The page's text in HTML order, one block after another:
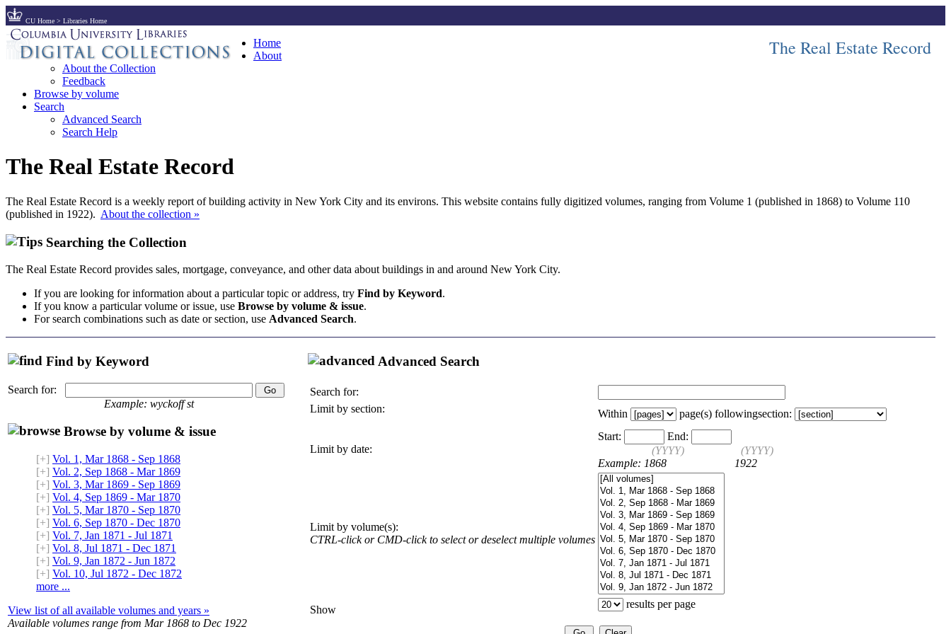
CU Home > Libraries Home
The Real Estate Record
Home
About
About the Collection
Feedback
Browse by volume
Search
Advanced Search
Search Help
The Real Estate Record
The Real Estate Record is a weekly report of building activity in New York City and its environs. This website contains fully digitized volumes, ranging from Volume 1 (published in 1868) to Volume 110
(published in 1922). About the collection »
Searching the Collection
The Real Estate Record provides sales, mortgage, conveyance, and other data about buildings in and around New York City.
If you are looking for information about a particular topic or address, try Find by Keyword.
If you know a particular volume or issue, use Browse by volume & issue.
For search combinations such as date or section, use Advanced Search.
Find by Keyword
Search for:
Example: wyckoff st
Browse by volume & issue
[+] Vol. 1, Mar 1868 - Sep 1868
[+] Vol. 2, Sep 1868 - Mar 1869
[+] Vol. 3, Mar 1869 - Sep 1869
[+] Vol. 4, Sep 1869 - Mar 1870
[+] Vol. 5, Mar 1870 - Sep 1870
[+] Vol. 6, Sep 1870 - Dec 1870
[+] Vol. 7, Jan 1871 - Jul 1871
[+] Vol. 8, Jul 1871 - Dec 1871
[+] Vol. 9, Jan 1872 - Jun 1872
[+] Vol. 10, Jul 1872 - Dec 1872
more ...
View list of all available volumes and years »
Available volumes range from Mar 1868 to Dec 1922
Advanced Search
Search for:
Limit by section:
Within page(s) followingsection:
Limit by date:
Start:
End:
(YYYY)
(YYYY)
Example: 1868
1922
Limit by volume(s):
CTRL-click or CMD-click to select or deselect multiple volumes
Show results per page